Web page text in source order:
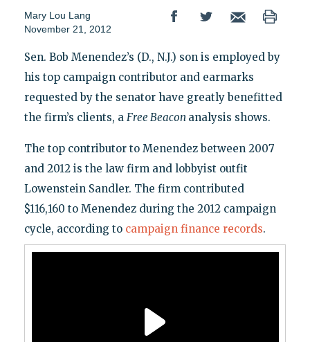
Mary Lou Lang
November 21, 2012
Sen. Bob Menendez’s (D., N.J.) son is employed by
his top campaign contributor and earmarks
requested by the senator have greatly benefitted
the firm’s clients, a Free Beacon analysis shows.
The top contributor to Menendez between 2007
and 2012 is the law firm and lobbyist outfit
Lowenstein Sandler. The firm contributed
$116,160 to Menendez during the 2012 campaign
cycle, according to campaign finance records.